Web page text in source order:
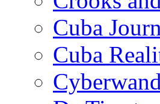
Cuba
Cuba